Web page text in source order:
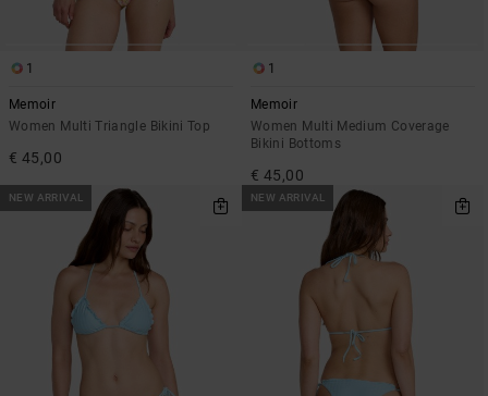
1
Memoir
Women Multi Triangle Bikini Top
€ 45,00
1
Memoir
Women Multi Medium Coverage
Bikini Bottoms
€ 45,00
NEW ARRIVAL NEW ARRIVAL